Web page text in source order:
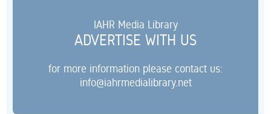
IAHR Media Library
ADVERTISE WITH US
for more information please contact us:
info@iahrmedialibrary.net